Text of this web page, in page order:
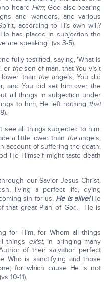
heard Him; God also bearing
and wonders, and various
according to His own will?
He has placed in subjection the
are speaking" (vs 3-5).
fully testified, saying, 'What is
or theson of man, that You visit
than theangels; You did
and You did set him over the
all things in subjection under
to him, He left nothing that
see all things subjected to him.
a little lower than theangels,
account of suffering the death,
He Himself might taste death
our Savior Jesus Christ,
living a perfect life, dying
sin for us. He is alive!He
that great Plan of God. He is
for Him, for Whom all things
things exist, in bringing many
of their salvation perfect
Who is sanctifying and those
for which cause He is not
10-11).